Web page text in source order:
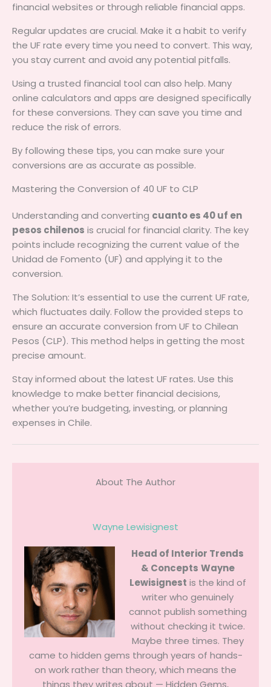
financial websites or through reliable financial apps.
Regular updates are crucial. Make it a habit to verify
the UF rate every time you need to convert. This way,
you stay current and avoid any potential pitfalls.
Using a trusted financial tool can also help. Many
online calculators and apps are designed specifically
for these conversions. They can save you time and
reduce the risk of errors.
By following these tips, you can make sure your
conversions are as accurate as possible.
Mastering the Conversion of 40 UF to CLP
Understanding and converting cuanto es 40 uf en
pesos chilenos is crucial for financial clarity. The key
points include recognizing the current value of the
Unidad de Fomento (UF) and applying it to the
conversion.
The Solution: It’s essential to use the current UF rate,
which fluctuates daily. Follow the provided steps to
ensure an accurate conversion from UF to Chilean
Pesos (CLP). This method helps in getting the most
precise amount.
Stay informed about the latest UF rates. Use this
knowledge to make better financial decisions,
whether you’re budgeting, investing, or planning
expenses in Chile.
About The Author
Wayne Lewisignest
Head of Interior Trends
& Concepts Wayne
Lewisignest is the kind of
writer who genuinely
cannot publish something
without checking it twice.
Maybe three times. They
came to hidden gems through years of hands-
on work rather than theory, which means the
things they writes about — Hidden Gems,